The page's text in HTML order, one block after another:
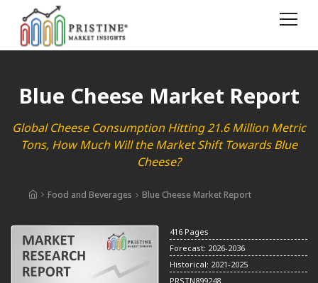
Blue Cheese Market Report
Global Cheese Consumption Hitting 21.6 Million Metric
Tons, How Much Will the Market Shift Towards Blue
Cheese?
Food and Beverages Blue Cheese Market Report
416 Pages
Forecast: 2026-2036
Historical: 2021-2025
PRSTN899248